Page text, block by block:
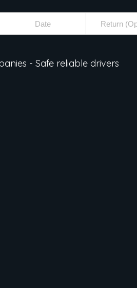
- Safe reliable drivers